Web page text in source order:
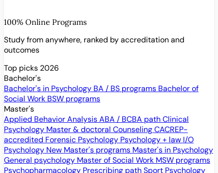
100% Online Programs
Study from anywhere, ranked by accreditation and
outcomes
Top picks 2026
Bachelor's
Bachelor's in Psychology BA / BS programs Bachelor of
Social Work BSW programs
Master's
Applied Behavior AnalysisABA / BCBA pathClinical
Psychology Master & doctoral CounselingCACREP-
accredited Forensic Psychology Psychology + law I/O
Psychology New Master's programs Master's in Psychology
General psychology Master of Social Work MSW programs
Psychopharmacology Prescribing pathSport Psychology